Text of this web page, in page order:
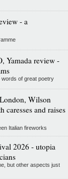
- a
Yamada review -
of great poetry
Wilson
and raises
Italian fireworks
2026 - utopia
but other aspects just